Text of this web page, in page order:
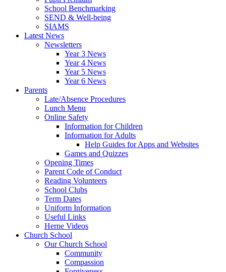
School Benchmarking
SEND & Well-being
SIAMS
Latest News
Newsletters
Year 3 News
Year 4 News
Year 5 News
Year 6 News
Parents
Late/Absence Procedures
Lunch Menu
Online Safety
Information for Children
Information for Adults
Help Guides for Apps and Websites
Games and Quizzes
Opening Times
Parent Code of Conduct
Reading Volunteers
School Clubs
Term Dates
Uniform Information
Useful Links
Herne Videos
Church School
Our Church School
Community
Compassion